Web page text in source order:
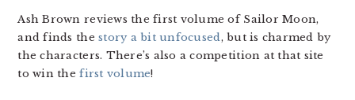
Ash Brown reviews the first volume of Sailor Moon,
and finds thestory a bit unfocused, but is charmed by
the characters. There’s also a competition at that site
to win thefirst volume!